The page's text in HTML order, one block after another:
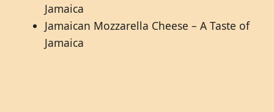
Jamaica
Jamaican Mozzarella Cheese – A Taste of
Jamaica